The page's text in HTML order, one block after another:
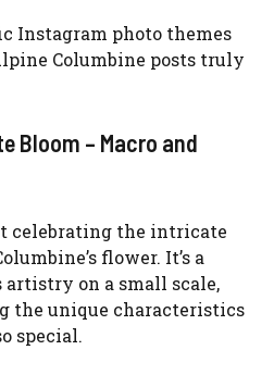
Instagram photo themes
Columbine posts truly
Bloom – Macro and
celebrating the intricate
flower. It’s a
artistry on a small scale,
the unique characteristics
special.